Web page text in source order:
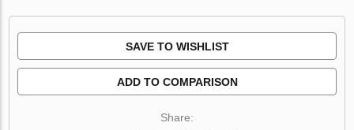
SAVE TO WISHLIST
ADD TO COMPARISON
Share: